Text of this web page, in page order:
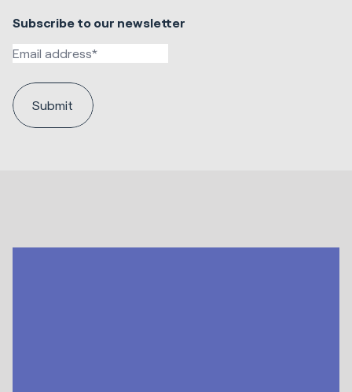
Subscribe to our newsletter